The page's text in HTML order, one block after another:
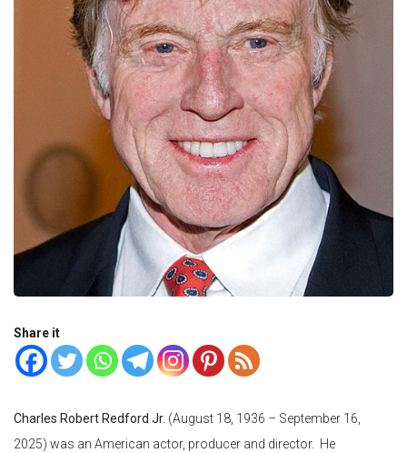
Share it
Charles Robert Redford Jr. (August 18, 1936 – September 16,
2025) was an American actor, producer and director. He